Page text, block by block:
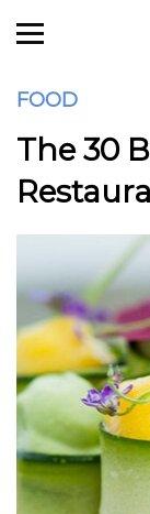
FOOD
The 30